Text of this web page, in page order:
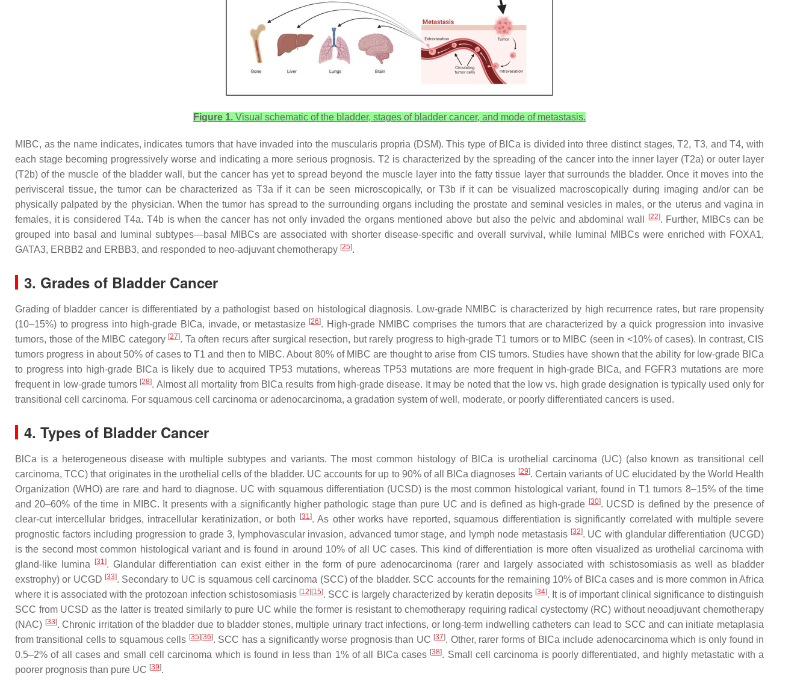
Figure 1. Visual schematic of the bladder, stages of bladder cancer, and mode of metastasis.
MIBC, as the name indicates, indicates tumors that have invaded into the muscularis propria (DSM). This type of BlCa is divided into three distinct stages, T2, T3, and T4, with
each stage becoming progressively worse and indicating a more serious prognosis. T2 is characterized by the spreading of the cancer into the inner layer (T2a) or outer layer
(T2b) of the muscle of the bladder wall, but the cancer has yet to spread beyond the muscle layer into the fatty tissue layer that surrounds the bladder. Once it moves into the
perivisceral tissue, the tumor can be characterized as T3a if it can be seen microscopically, or T3b if it can be visualized macroscopically during imaging and/or can be
physically palpated by the physician. When the tumor has spread to the surrounding organs including the prostate and seminal vesicles in males, or the uterus and vagina in
females, it is considered T4a. T4b is when the cancer has not only invaded the organs mentioned above but also the pelvic and abdominal wall
[22]. Further, MIBCs can be
grouped into basal and luminal subtypes—basal MIBCs are associated with shorter disease-specific and overall survival, while luminal MIBCs were enriched with FOXA1,
GATA3, ERBB2 and ERBB3, and responded to neo-adjuvant chemotherapy [25].
3. Grades of Bladder Cancer
Grading of bladder cancer is differentiated by a pathologist based on histological diagnosis. Low-grade NMIBC is characterized by high recurrence rates, but rare propensity
(10–15%) to progress into high-grade BlCa, invade, or metastasize [26]. High-grade NMIBC comprises the tumors that are characterized by a quick progression into invasive
tumors, those of the MIBC category [27]. Ta often recurs after surgical resection, but rarely progress to high-grade T1 tumors or to MIBC (seen in <10% of cases). In contrast, CIS
tumors progress in about 50% of cases to T1 and then to MIBC. About 80% of MIBC are thought to arise from CIS tumors. Studies have shown that the ability for low-grade BlCa
to progress into high-grade BlCa is likely due to acquired TP53 mutations, whereasTP53 mutations are more frequent in high-grade BlCa, and FGFR3mutations are more
frequent in low-grade tumors [28]. Almost all mortality from BlCa results from high-grade disease. It may be noted that the low vs. high grade designation is typically used only for
transitional cell carcinoma. For squamous cell carcinoma or adenocarcinoma, a gradation system of well, moderate, or poorly differentiated cancers is used.
4. Types of Bladder Cancer
BlCa is a heterogeneous disease with multiple subtypes and variants. The most common histology of BlCa is urothelial carcinoma (UC) (also known as transitional cell
carcinoma, TCC) that originates in the urothelial cells of the bladder. UC accounts for up to 90% of all BlCa diagnoses [29]. Certain variants of UC elucidated by the World Health
Organization (WHO) are rare and hard to diagnose. UC with squamous differentiation (UCSD) is the most common histological variant, found in T1 tumors 8–15% of the time
and 20–60% of the time in MIBC. It presents with a significantly higher pathologic stage than pure UC and is defined as high-grade [30]. UCSD is defined by the presence of
clear-cut intercellular bridges, intracellular keratinization, or both
[31]. As other works have reported, squamous differentiation is significantly correlated with multiple severe
prognostic factors including progression to grade 3, lymphovascular invasion, advanced tumor stage, and lymph node metastasis [32]. UC with glandular differentiation (UCGD)
is the second most common histological variant and is found in around 10% of all UC cases. This kind of differentiation is more often visualized as urothelial carcinoma with
gland-like lumina
[31]. Glandular differentiation can exist either in the form of pure adenocarcinoma (rarer and largely associated with schistosomiasis as well as bladder
exstrophy) or UCGD [33]. Secondary to UC is squamous cell carcinoma (SCC) of the bladder. SCC accounts for the remaining 10% of BlCa cases and is more common in Africa
where it is associated with the protozoan infection schistosomiasis [12][15]. SCC is largely characterized by keratin deposits [34]. It is of important clinical significance to distinguish
SCC from UCSD as the latter is treated similarly to pure UC while the former is resistant to chemotherapy requiring radical cystectomy (RC) without neoadjuvant chemotherapy
(NAC) [33]. Chronic irritation of the bladder due to bladder stones, multiple urinary tract infections, or long-term indwelling catheters can lead to SCC and can initiate metaplasia
from transitional cells to squamous cells [35][36]. SCC has a significantly worse prognosis than UC [37]. Other, rarer forms of BlCa include adenocarcinoma which is only found in
0.5–2% of all cases and small cell carcinoma which is found in less than 1% of all BlCa cases [38]. Small cell carcinoma is poorly differentiated, and highly metastatic with a
poorer prognosis than pure UC [39].